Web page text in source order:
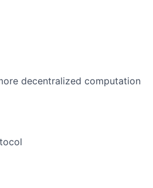
decentralized computation